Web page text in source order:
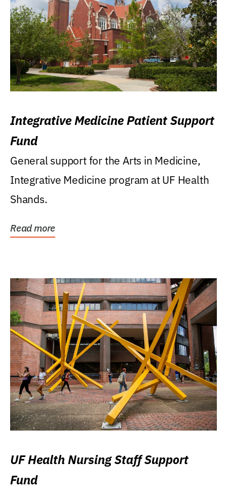
Integrative Medicine Patient Support
Fund
General support for the Arts in Medicine,
Integrative Medicine program at UF Health
Shands.
Read more
UF Health Nursing Staff Support
Fund